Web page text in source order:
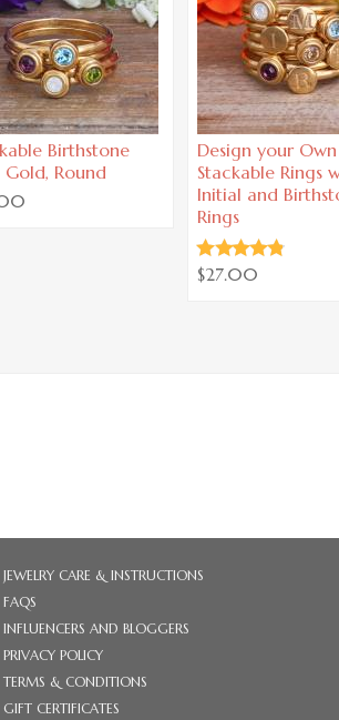
Birthstone
Gold, Round
Design your
Stackable Rings
Initial and
Rings
$27.00
JEWELRY CARE & INSTRUCTIONS
FAQS
INFLUENCERS AND BLOGGERS
PRIVACY POLICY
TERMS & CONDITIONS
GIFT CERTIFICATES